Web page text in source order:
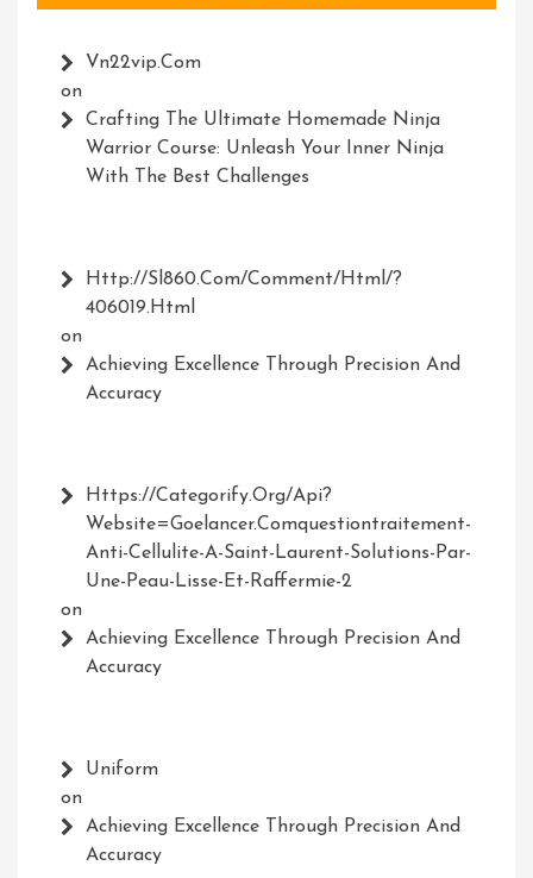
Vn22vip.com
on
Crafting The Ultimate Homemade Ninja
Warrior Course: Unleash Your Inner Ninja
With The Best Challenges
Http://Sl860.com/comment/html/?
406019.html
on
Achieving Excellence Through Precision And
Accuracy
Https://Categorify.org/api?
Website=Goelancer.comquestiontraitement-
Anti-Cellulite-A-Saint-Laurent-Solutions-Par-
Une-Peau-Lisse-Et-Raffermie-2
on
Achieving Excellence Through Precision And
Accuracy
Uniform
on
Achieving Excellence Through Precision And
Accuracy